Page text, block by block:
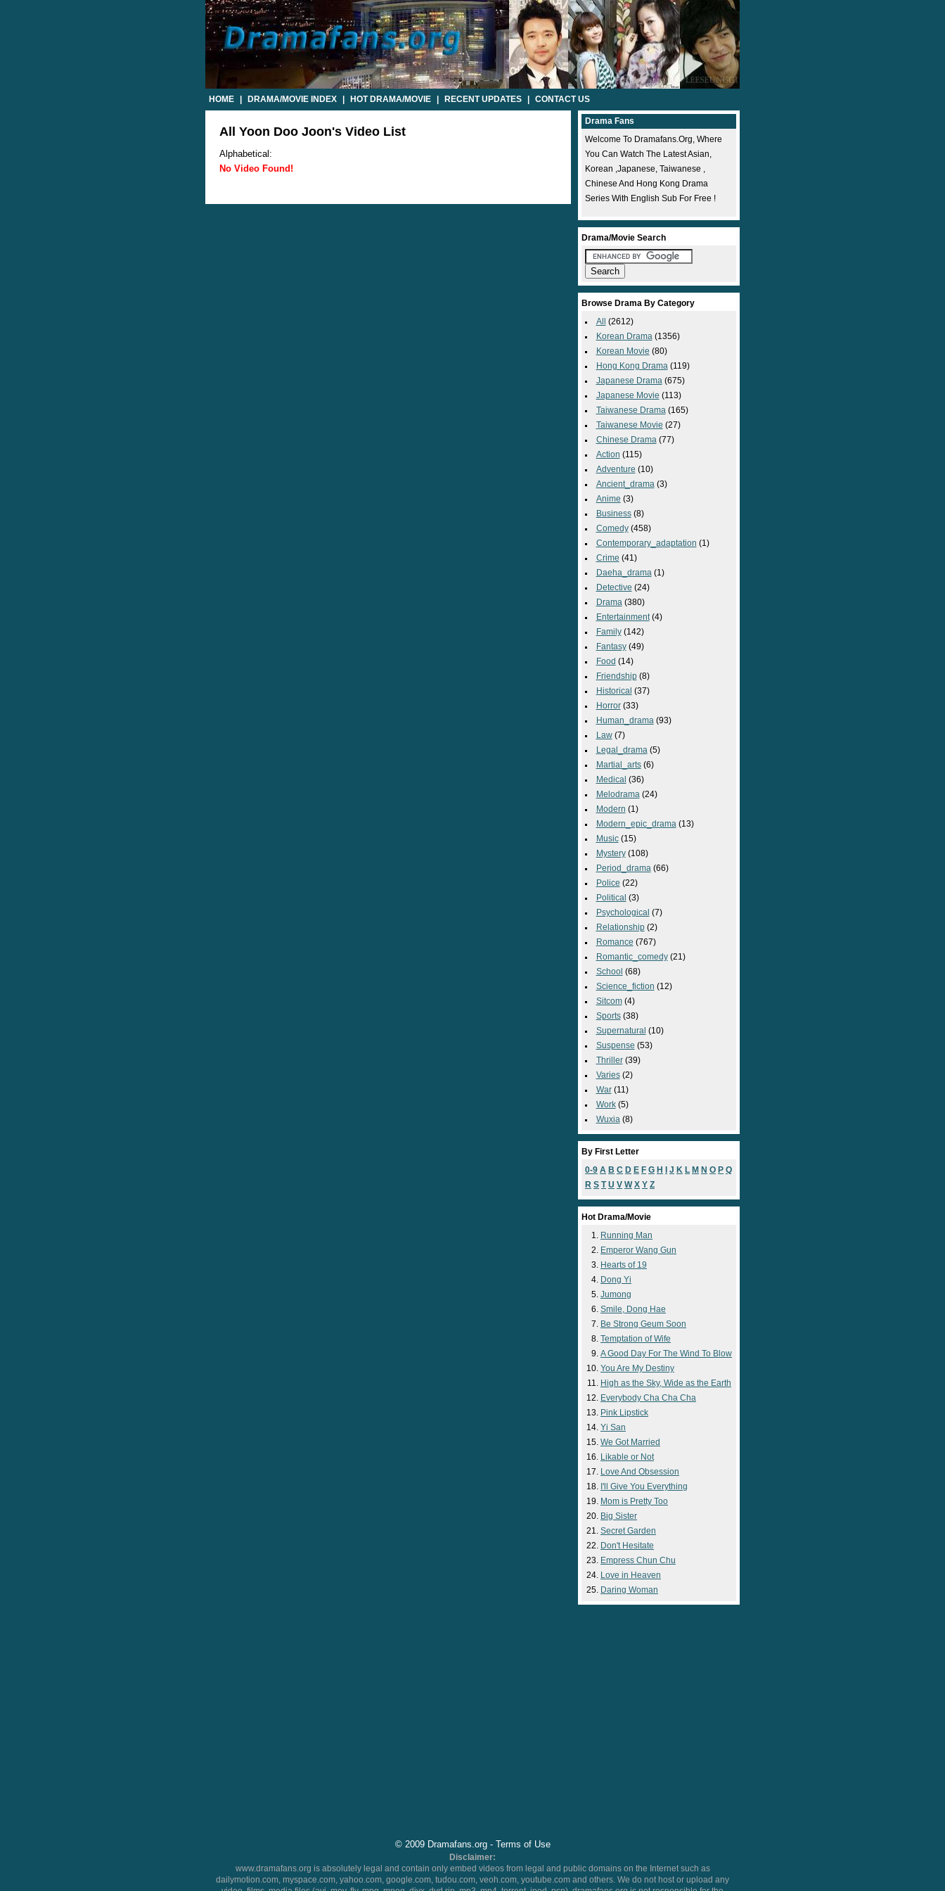
HOME DRAMA/MOVIE INDEX HOT DRAMA/MOVIE RECENT UPDATES CONTACT US
All Yoon Doo Joon's Video List
Alphabetical:
No Video Found!
Drama Fans
Welcome To Dramafans.org, Where
You Can Watch The Latest Asian,
Korean ,japanese, Taiwanese ,
Chinese And Hong Kong Drama
Series With English Sub For Free !
Drama/Movie Search
Browse Drama By Category
All
(2612)
Korean Drama (1356)
Korean Movie (80)
Hong Kong Drama (119)
Japanese Drama (675)
Japanese Movie (113)
Taiwanese Drama (165)
Taiwanese Movie (27)
Chinese Drama (77)
Action (115)
Adventure (10)
Ancient_drama (3)
Anime (3)
Business(8)
Comedy(458)
Contemporary_adaptation (1)
Crime (41)
Daeha_drama (1)
Detective (24)
Drama (380)
Entertainment(4)
Family(142)
Fantasy(49)
Food (14)
Friendship(8)
Historical (37)
Horror(33)
Human_drama (93)
Law(7)
Legal_drama (5)
Martial_arts(6)
Medical (36)
Melodrama (24)
Modern (1)
Modern_epic_drama (13)
Music(15)
Mystery(108)
Period_drama (66)
Police (22)
Political (3)
Psychological (7)
Relationship(2)
Romance (767)
Romantic_comedy(21)
School (68)
Science_fiction (12)
Sitcom(4)
Sports(38)
Supernatural (10)
Suspense (53)
Thriller(39)
Varies(2)
War(11)
Work(5)
Wuxia (8)
By First Letter
0-9 A B C D E F G H J K L M N O P Q
R S T U V W X Y Z
Hot Drama/Movie
Running Man
Emperor Wang Gun
Hearts of 19
Dong Yi
Jumong
Smile, Dong Hae
Be Strong Geum Soon
Temptation of Wife
A Good Day For The Wind To Blow
You Are My Destiny
High as the Sky, Wide as the Earth
Everybody Cha Cha Cha
Pink Lipstick
Yi San
We Got Married
Likable or Not
Love And Obsession
I'll Give You Everything
Mom is Pretty Too
Big Sister
Secret Garden
Don't Hesitate
Empress Chun Chu
Love in Heaven
Daring Woman
© 2009 Dramafans.org - Terms of Use
Disclaimer:
www.dramafans.org is absolutely legal and contain only embed videos from legal and public domains on the Internet such as
dailymotion.com, myspace.com, yahoo.com, google.com, tudou.com, veoh.com, youtube.com and others. We do not host or upload any